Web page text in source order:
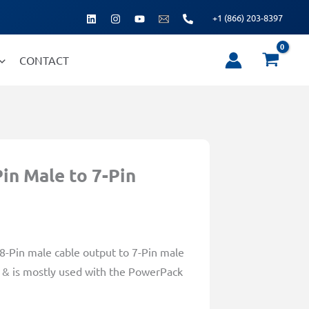
+1 (866) 203-8397
CONTACT
Male to 7-Pin
Pin male cable output to 7-Pin male
is mostly used with the PowerPack